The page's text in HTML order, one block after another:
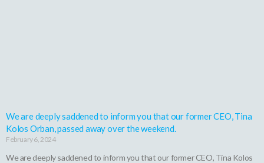
We are deeply saddened to inform you that our former CEO, Tina
Kolos Orban, passed away over the weekend.
February 6, 2024
We are deeply saddened to inform you that our former CEO, Tina Kolos